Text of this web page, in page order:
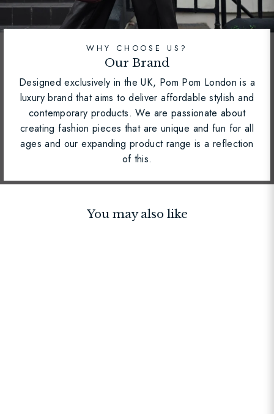
WHY CHOOSE US?
Our Brand
Designed exclusively in the UK, Pom Pom London is a
luxury brand that aims to deliver affordable stylish and
contemporary products. We are passionate about
creating fashion pieces that are unique and fun for all
ages and our expanding product range is a reflection
of this.
You may also like